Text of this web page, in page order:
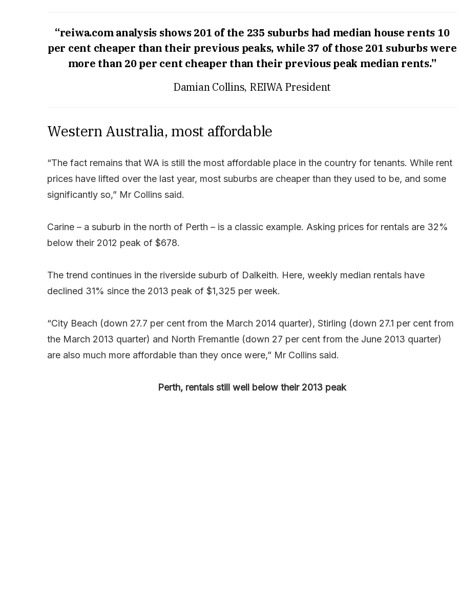
“reiwa.com analysis shows 201 of the 235 suburbs had median house rents 10
per cent cheaper than their previous peaks, while 37 of those 201 suburbs were
more than 20 per cent cheaper than their previous peak median rents.”
Damian Collins, REIWA President
Western Australia, most affordable
“The fact remains that WA is still the most affordable place in the country for tenants. While rent
prices have lifted over the last year, most suburbs are cheaper than they used to be, and some
significantly so,” Mr Collins said.
Carine – a suburb in the north of Perth – is a classic example. Asking prices for rentals are 32%
below their 2012 peak of $678.
The trend continues in the riverside suburb of Dalkeith. Here, weekly median rentals have
declined 31% since the 2013 peak of $1,325 per week.
“City Beach (down 27.7 per cent from the March 2014 quarter), Stirling (down 27.1 per cent from
the March 2013 quarter) and North Fremantle (down 27 per cent from the June 2013 quarter)
are also much more affordable than they once were,” Mr Collins said.
Perth, rentals still well below their 2013 peak